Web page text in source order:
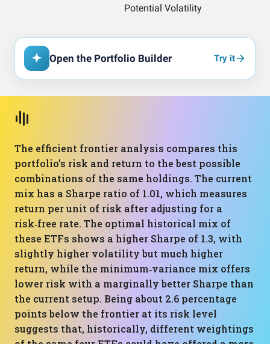
Open the Portfolio Builder Try it
The efficient frontier analysis compares this
portfolio’s risk and return to the best possible
combinations of the same holdings. The current
mix has a Sharpe ratio of 1.01, which measures
return per unit of risk after adjusting for a
risk‑free rate. The optimal historical mix of
these ETFs shows a higher Sharpe of 1.3, with
slightly higher volatility but much higher
return, while the minimum‑variance mix offers
lower risk with a marginally better Sharpe than
the current setup. Being about 2.6 percentage
points below the frontier at its risk level
suggests that, historically, different weightings